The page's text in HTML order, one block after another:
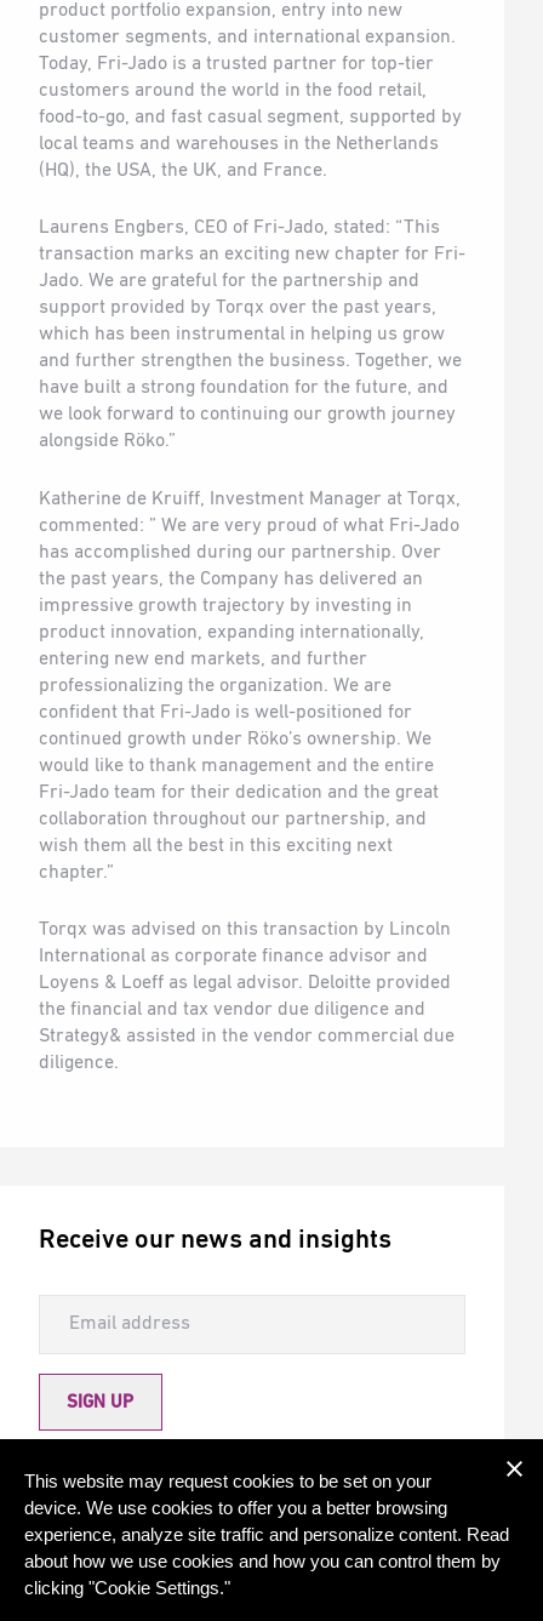
product portfolio expansion, entry into new
customer segments, and international expansion.
Today, Fri-Jado is a trusted partner for top-tier
customers around the world in the food retail,
food-to-go, and fast casual segment, supported by
local teams and warehouses in the Netherlands
(HQ), the USA, the UK, and France.
Laurens Engbers, CEO of Fri-Jado, stated: “This
transaction marks an exciting new chapter for Fri-
Jado. We are grateful for the partnership and
support provided by Torqx over the past years,
which has been instrumental in helping us grow
and further strengthen the business. Together, we
have built a strong foundation for the future, and
we look forward to continuing our growth journey
alongside Röko.”
Katherine de Kruiff, Investment Manager at Torqx,
commented: ” We are very proud of what Fri-Jado
has accomplished during our partnership. Over
the past years, the Company has delivered an
impressive growth trajectory by investing in
product innovation, expanding internationally,
entering new end markets, and further
professionalizing the organization. We are
confident that Fri-Jado is well-positioned for
continued growth under Röko’s ownership. We
would like to thank management and the entire
Fri-Jado team for their dedication and the great
collaboration throughout our partnership, and
wish them all the best in this exciting next
chapter.”
Torqx was advised on this transaction by Lincoln
International as corporate finance advisor and
Loyens & Loeff as legal advisor. Deloitte provided
the financial and tax vendor due diligence and
Strategy& assisted in the vendor commercial due
diligence.
Receive our news and insights
SIGN UP
This website may request cookies to be set on your
device. We use cookies to offer you a better browsing
experience, analyze site traffic and personalize content. Read
about how we use cookies and how you can control them by
clicking "Cookie Settings."